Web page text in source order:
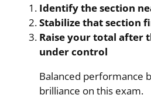
Identify the section
Stabilize that section
Raise your total after
under control
Balanced performance
brilliance on this exam.